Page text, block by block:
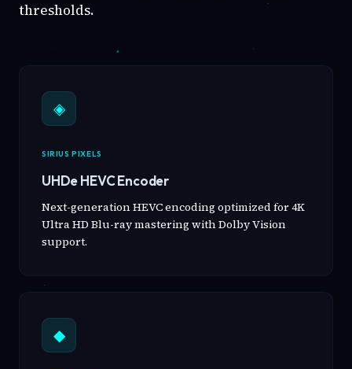
thresholds.
◈
SIRIUS PIXELS
UHDe HEVC Encoder
Next-generation HEVC encoding optimized for 4K
Ultra HD Blu-ray mastering with Dolby Vision
support.
◆